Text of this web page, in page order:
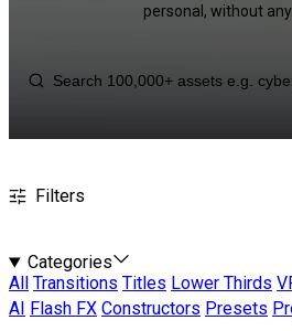
personal, without
Filters
Categories
All
Transitions Titles Lower Thirds
AI
Flash FX Constructors Presets